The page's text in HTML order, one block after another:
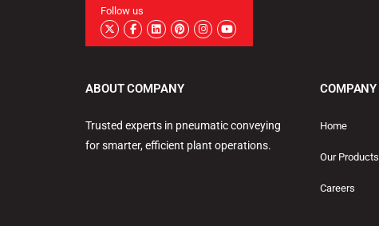
Follow us
ABOUT COMPANY
Trusted experts in pneumatic conveying
for smarter, efficient plant operations.
COMPANY
Home
Our Products
Careers